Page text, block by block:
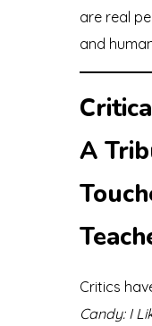
are real
and
A
Critics
Candy: I